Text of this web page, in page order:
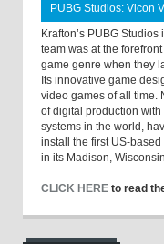
PUBG Studios: Vicon
Krafton’s PUBG
team was at the
game genre when they
Its innovative game
video games of all time.
of digital production
systems in the world,
install the first US-
in its Madison,
CLICK HERE to read